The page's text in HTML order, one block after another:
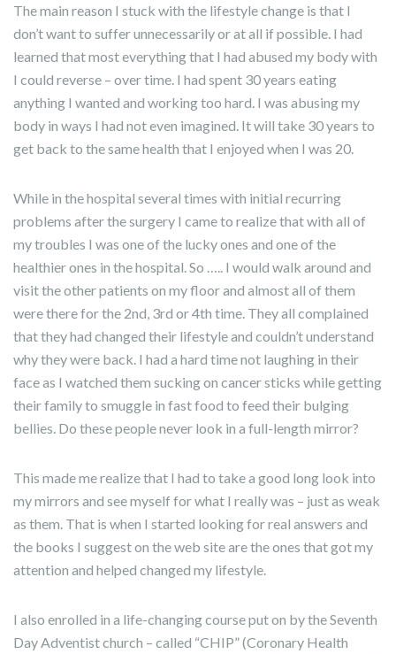
The main reason I stuck with the lifestyle change is that I
don’t want to suffer unnecessarily or at all if possible. I had
learned that most everything that I had abused my body with
I could reverse – over time. I had spent 30 years eating
anything I wanted and working too hard. I was abusing my
body in ways I had not even imagined. It will take 30 years to
get back to the same health that I enjoyed when I was 20.
While in the hospital several times with initial recurring
problems after the surgery I came to realize that with all of
my troubles I was one of the lucky ones and one of the
healthier ones in the hospital. So ….. I would walk around and
visit the other patients on my floor and almost all of them
were there for the 2nd, 3rd or 4th time. They all complained
that they had changed their lifestyle and couldn’t understand
why they were back. I had a hard time not laughing in their
face as I watched them sucking on cancer sticks while getting
their family to smuggle in fast food to feed their bulging
bellies. Do these people never look in a full-length mirror?
This made me realize that I had to take a good long look into
my mirrors and see myself for what I really was – just as weak
as them. That is when I started looking for real answers and
the books I suggest on the web site are the ones that got my
attention and helped changed my lifestyle.
I also enrolled in a life-changing course put on by the Seventh
Day Adventist church – called “CHIP” (Coronary Health